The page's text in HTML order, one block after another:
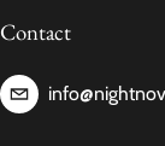
Contact